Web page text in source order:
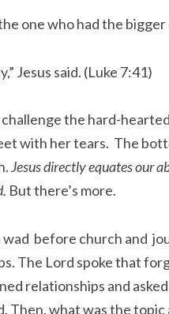
one who had the
Jesus said. (Luke 7:41)
challenge the hard-
with her tears. The
Jesus directly equates our
But there’s more.
wad before church and
The Lord spoke that
relationships and
Then, what was the